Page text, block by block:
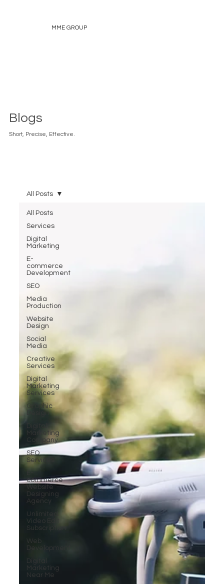
MME GROUP
Blogs
Short, Precise, Effective.
All Posts
Services
Digital
Marketing
E-
commerce
Development
SEO
Media
Production
Website
Design
Social
Media
Creative
Services
Digital
Marketing
Services
Graphic
Design
Marketing
Company
SEO
Services
commerce
Website
Designing
Agency
Unlimited
Video Edit
Subscription
Web
Development
Digital
Marketing
Near Me
All Posts